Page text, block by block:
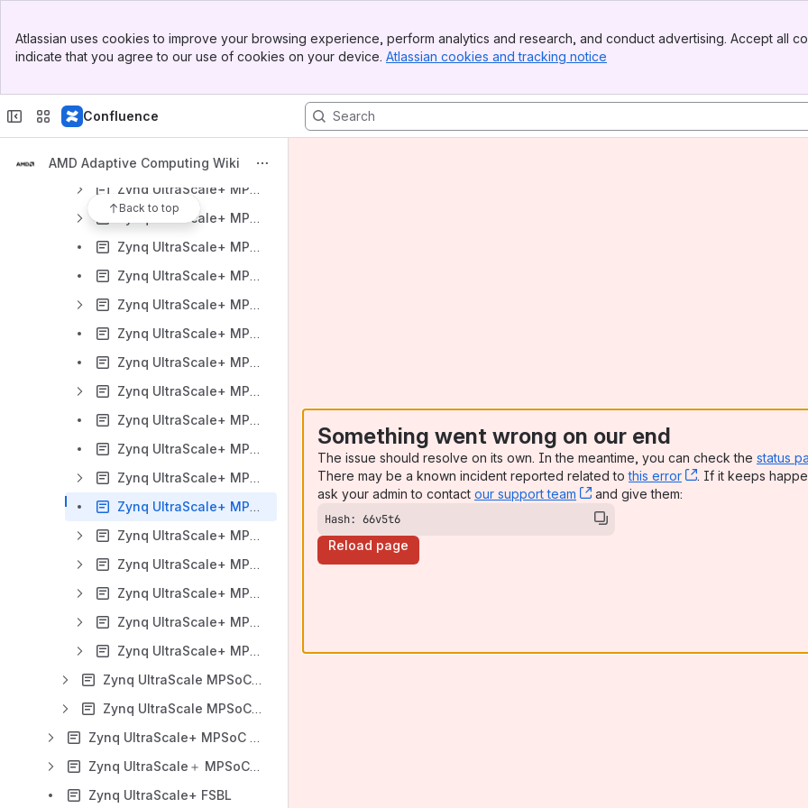
Top Bar
Sidebar
Atlassian uses cookies to improve your browsing experience, perform analytics and research, and conduct advertising. Accept all
indicate that you agree to our use of cookies on your device. Atlassian cookies and tracking notice
Confluence
AMD Adaptive Computing Wiki
Back to top
Zynq UltraScale MPSoC VCU TRD
Zynq UltraScale+ MPSoC VCU TRD 2022.1
Zynq UltraScale+ MPSoC VCU TRD 2021.2
Zynq UltraScale+ MPSoC VCU TRD 2021.1
Zynq UltraScale+ MPSoC ZCU106 VCU HDMI Single-Stream ROI TRD 2021.1
Zynq UltraScale+ MPSoC ZCU106 VCU Multi-Stream ROI TRD using Avnet Quad Sensor 2021.1
Zynq UltraScale+ MPSoC VCU TRD 2020.2
Zynq UltraScale+ MPSoC ZCU106 VCU HDMI ROI TRD 2020.2
Zynq UltraScale+ MPSoC ZCU104 VCU HDMI ROI 2020.2
Zynq UltraScale+ MPSoC VCU TRD 2020.1
Zynq UltraScale+ MPSoC VCU HDMI ROI TRD 2020.1
Zynq UltraScale+ MPSoC VCU Single Sensor ROI 2020.1
Zynq UltraScale+ MPSoC VCU TRD 2019.2
Zynq UltraScale+ MPSoC VCU ROI 2019.2
Zynq UltraScale+ MPSoC VCU TRD 2019.1
Zynq UltraScale+ MPSoC VCU TRD 2018.3
Zynq UltraScale+ MPSoC VCU TRD 2018.2
Zynq UltraScale+ MPSoC VCU TRD 2018.1
Zynq UltraScale+ MPSoC VCU TRD - Debugging
Zynq UltraScale MPSoC Software Acceleration TRD
Zynq UltraScale MPSoC Base TRD
Zynq UltraScale+ MPSoC Example Designs
Zynq UltraScale＋ MPSoC Power Management
Zynq UltraScale+ FSBL
Something went wrong on our end
The issue should resolve on its own. In the meantime, you can check the status
There may be a known incident reported related tothis error , (opens new
. If it keeps
ask your admin to contact our support team , (opens new window)
and give them:
Hash: 66v5t6
Reload page